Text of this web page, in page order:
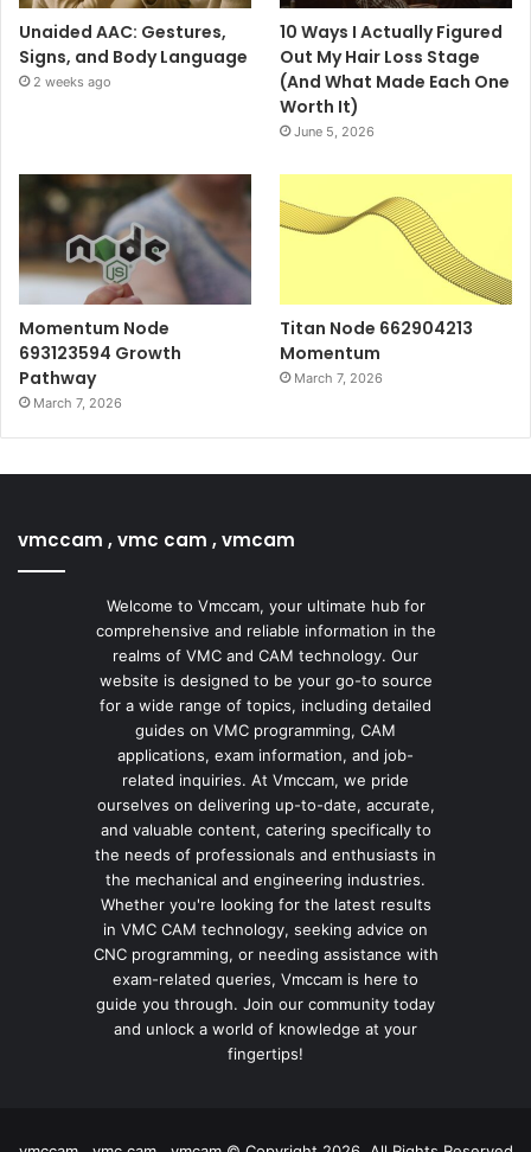
Unaided AAC: Gestures,
Signs, and Body Language
2 weeks ago
10 Ways I Actually Figured
Out My Hair Loss Stage
(And What Made Each One
Worth It)
June 5, 2026
Momentum Node
693123594 Growth
Pathway
March 7, 2026
Titan Node 662904213
Momentum
March 7, 2026
vmccam , vmc cam , vmcam
Welcome to Vmccam, your ultimate hub for
comprehensive and reliable information in the
realms of VMC and CAM technology. Our
website is designed to be your go-to source
for a wide range of topics, including detailed
guides on VMC programming, CAM
applications, exam information, and job-
related inquiries. At Vmccam, we pride
ourselves on delivering up-to-date, accurate,
and valuable content, catering specifically to
the needs of professionals and enthusiasts in
the mechanical and engineering industries.
Whether you're looking for the latest results
in VMC CAM technology, seeking advice on
CNC programming, or needing assistance with
exam-related queries, Vmccam is here to
guide you through. Join our community today
and unlock a world of knowledge at your
fingertips!